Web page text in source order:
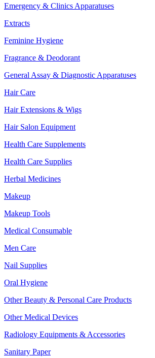
Emergency & Clinics Apparatuses
Extracts
Feminine Hygiene
Fragrance & Deodorant
General Assay & Diagnostic Apparatuses
Hair Care
Hair Extensions & Wigs
Hair Salon Equipment
Health Care Supplements
Health Care Supplies
Herbal Medicines
Makeup
Makeup Tools
Medical Consumable
Men Care
Nail Supplies
Oral Hygiene
Other Beauty & Personal Care Products
Other Medical Devices
Radiology Equipments & Accessories
Sanitary Paper